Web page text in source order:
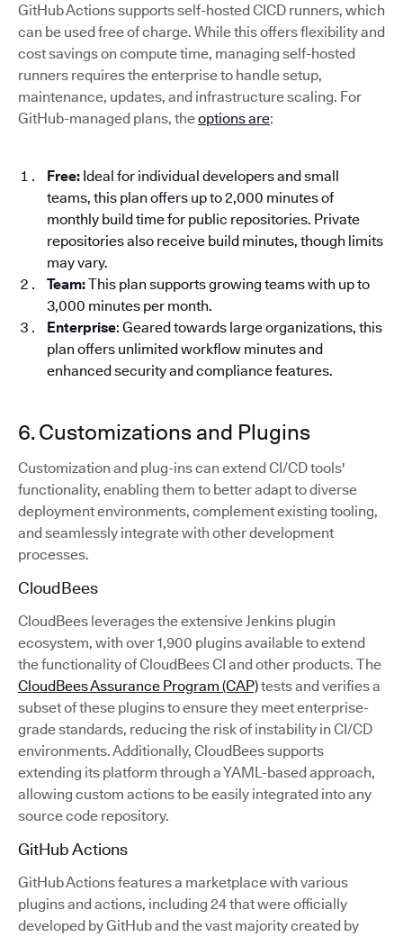
GitHub Actions supports self-hosted CICD runners, which
can be used free of charge. While this offers flexibility and
cost savings on compute time, managing self-hosted
runners requires the enterprise to handle setup,
maintenance, updates, and infrastructure scaling. For
GitHub-managed plans, theoptions are:
Free: Ideal for individual developers and small
teams, this plan offers up to 2,000 minutes of
monthly build time for public repositories. Private
repositories also receive build minutes, though limits
may vary.
Team:This plan supports growing teams with up to
3,000 minutes per month.
Enterprise: Geared towards large organizations, this
plan offers unlimited workflow minutes and
enhanced security and compliance features.
6. Customizations and Plugins
Customization and plug-ins can extend CI/CD tools'
functionality, enabling them to better adapt to diverse
deployment environments, complement existing tooling,
and seamlessly integrate with other development
processes.
CloudBees
CloudBees leverages the extensive Jenkins plugin
ecosystem, with over 1,900 plugins available to extend
the functionality of CloudBees CI and other products. The
CloudBees Assurance Program (CAP)tests and verifies a
subset of these plugins to ensure they meet enterprise-
grade standards, reducing the risk of instability in CI/CD
environments. Additionally, CloudBees supports
extending its platform through a YAML-based approach,
allowing custom actions to be easily integrated into any
source code repository.
GitHub Actions
GitHub Actions features a marketplace with various
plugins and actions, including 24 that were officially
developed by GitHub and the vast majority created by